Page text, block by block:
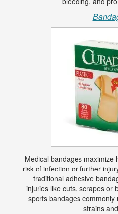
Medical bandages maximize
risk of infection or further
traditional adhesive
injuries like cuts, scrapes or
sports bandages commonly
strains